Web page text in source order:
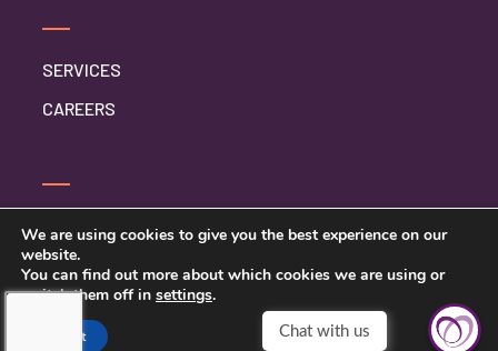
SERVICES
CAREERS
CONTACT US
PRIVACY POLICY
We are using cookies to give you the best experience on our
website.
You can find out more about which cookies we are using or
switch them off in settings.
Accept